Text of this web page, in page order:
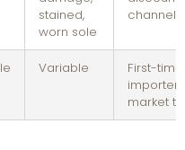
stained,
worn sole
channels
Variable
First-time
market